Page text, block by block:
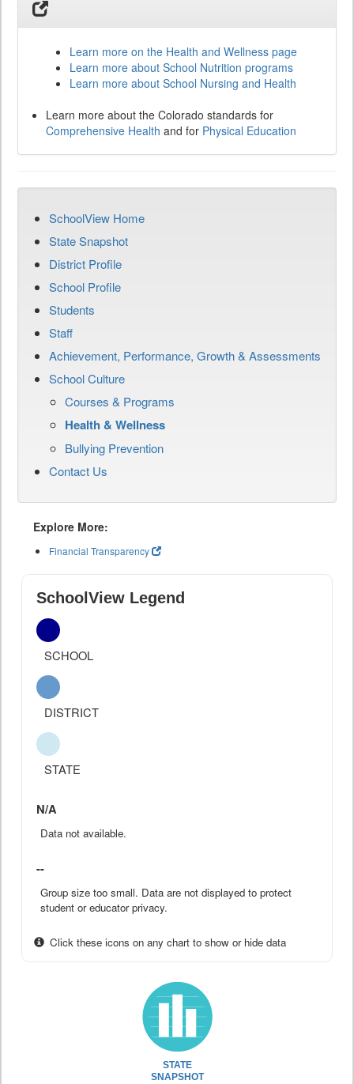
Learn more on the Health and Wellness page
Learn more about School Nutrition programs
Learn more about School Nursing and Health
Learn more about the Colorado standards for
Comprehensive Health and for Physical Education
SchoolView Home
State Snapshot
District Profile
School Profile
Students
Staff
Achievement, Performance, Growth & Assessments
School Culture
Courses & Programs
Health & Wellness
Bullying Prevention
Contact Us
Explore More:
Financial Transparency
SchoolView Legend
SCHOOL
DISTRICT
STATE
N/A
Data not available.
--
Group size too small. Data are not displayed to protect
student or educator privacy.
Click these icons on any chart to show or hide data
STATE
SNAPSHOT